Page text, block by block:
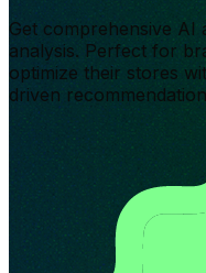
Get comprehensive AI
analysis. Perfect for
optimize their stores
driven